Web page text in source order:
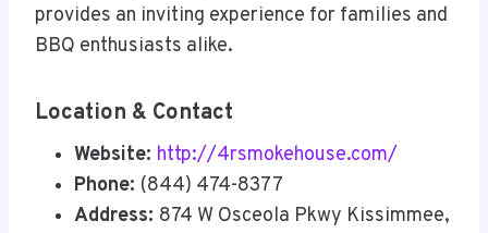
provides an inviting experience for families and
BBQ enthusiasts alike.
Location & Contact
Website: http://4rsmokehouse.com/
Phone: (844) 474-8377
Address: 874 W Osceola Pkwy Kissimmee,